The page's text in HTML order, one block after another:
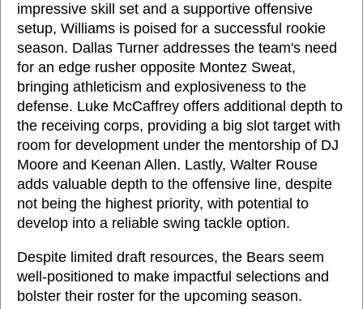
impressive skill set and a supportive offensive
setup, Williams is poised for a successful rookie
season. Dallas Turner addresses the team's need
for an edge rusher opposite Montez Sweat,
bringing athleticism and explosiveness to the
defense. Luke McCaffrey offers additional depth to
the receiving corps, providing a big slot target with
room for development under the mentorship of DJ
Moore and Keenan Allen. Lastly, Walter Rouse
adds valuable depth to the offensive line, despite
not being the highest priority, with potential to
develop into a reliable swing tackle option.
Despite limited draft resources, the Bears seem
well-positioned to make impactful selections and
bolster their roster for the upcoming season.